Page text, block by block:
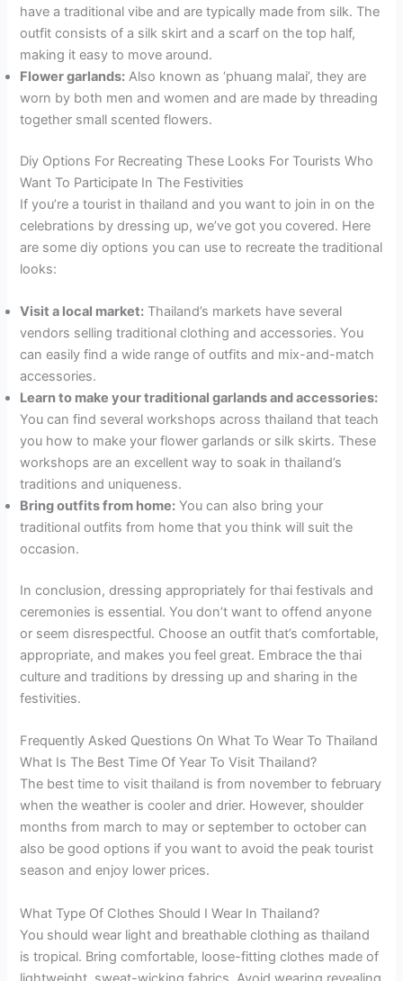
have a traditional vibe and are typically made from silk. The
outfit consists of a silk skirt and a scarf on the top half,
making it easy to move around.
Flower garlands: Also known as ‘phuang malai’, they are
worn by both men and women and are made by threading
together small scented flowers.
Diy Options For Recreating These Looks For Tourists Who
Want To Participate In The Festivities
If you’re a tourist in thailand and you want to join in on the
celebrations by dressing up, we’ve got you covered. Here
are some diy options you can use to recreate the traditional
looks:
Visit a local market: Thailand’s markets have several
vendors selling traditional clothing and accessories. You
can easily find a wide range of outfits and mix-and-match
accessories.
Learn to make your traditional garlands and accessories:
You can find several workshops across thailand that teach
you how to make your flower garlands or silk skirts. These
workshops are an excellent way to soak in thailand’s
traditions and uniqueness.
Bring outfits from home: You can also bring your
traditional outfits from home that you think will suit the
occasion.
In conclusion, dressing appropriately for thai festivals and
ceremonies is essential. You don’t want to offend anyone
or seem disrespectful. Choose an outfit that’s comfortable,
appropriate, and makes you feel great. Embrace the thai
culture and traditions by dressing up and sharing in the
festivities.
Frequently Asked Questions On What To Wear To Thailand
What Is The Best Time Of Year To Visit Thailand?
The best time to visit thailand is from november to february
when the weather is cooler and drier. However, shoulder
months from march to may or september to october can
also be good options if you want to avoid the peak tourist
season and enjoy lower prices.
What Type Of Clothes Should I Wear In Thailand?
You should wear light and breathable clothing as thailand
is tropical. Bring comfortable, loose-fitting clothes made of